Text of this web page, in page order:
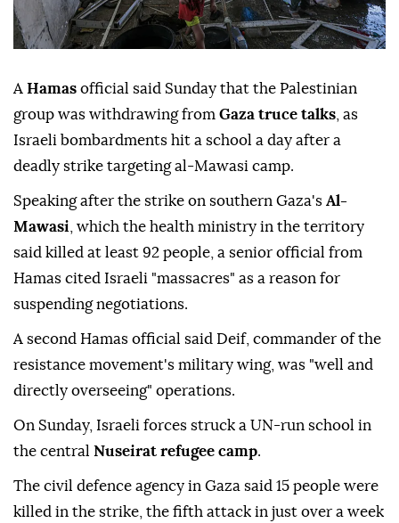
A Hamas official said Sunday that the Palestinian
group was withdrawing from Gaza truce talks , as
Israeli bombardments hit a school a day after a
deadly strike targeting al-Mawasi camp.
Speaking after the strike on southern Gaza's Al-
Mawasi , which the health ministry in the territory
said killed at least 92 people, a senior official from
Hamas cited Israeli "massacres" as a reason for
suspending negotiations.
A second Hamas official said Deif, commander of the
resistance movement's military wing, was "well and
directly overseeing" operations.
On Sunday, Israeli forces struck a UN-run school in
the central Nuseirat refugee camp.
The civil defence agency in Gaza said 15 people were
killed in the strike, the fifth attack in just over a week